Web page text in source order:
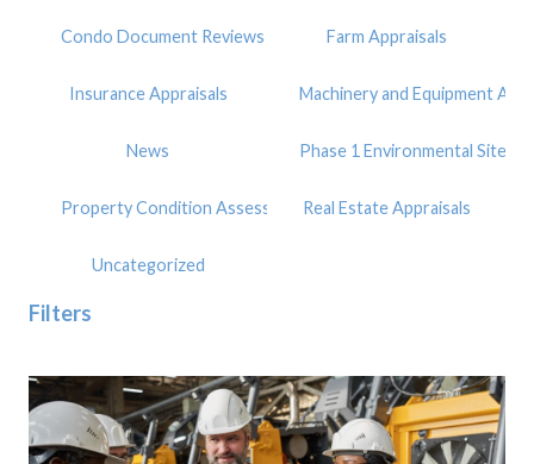
Condo Document Reviews Farm Appraisals
Insurance Appraisals Machinery and Equipment
News Phase 1 Environmental Site
Property Condition AssessmentReal Estate Appraisals
Uncategorized
Filters